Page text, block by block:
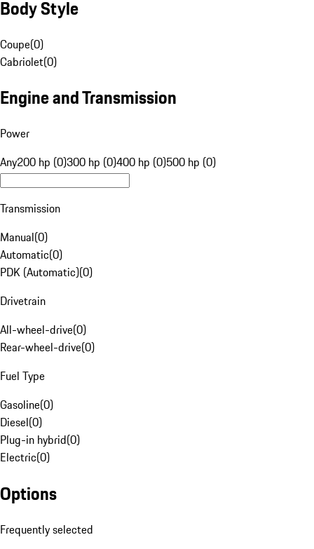
Body Style
Coupe(0)
Cabriolet(0)
Engine and Transmission
Power
Any200 hp (0)300 hp (0)400 hp (0)500 hp (0)
Transmission
Manual(0)
Automatic(0)
PDK (Automatic)(0)
Drivetrain
All-wheel-drive(0)
Rear-wheel-drive(0)
Fuel Type
Gasoline(0)
Diesel(0)
Plug-in hybrid(0)
Electric(0)
Options
Frequently selected